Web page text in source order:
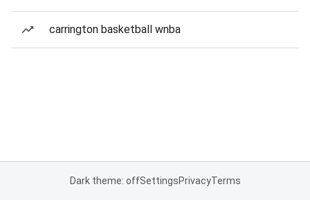
carrington basketball wnba
Dark theme: offSettingsPrivacyTerms